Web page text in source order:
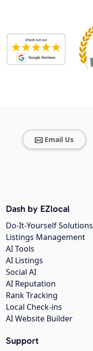
Email Us
Dash by EZlocal
Do-It-Yourself Solutions
Listings Management
AI Tools
AI Listings
Social AI
AI Reputation
Rank Tracking
Local Check-ins
AI Website Builder
Support